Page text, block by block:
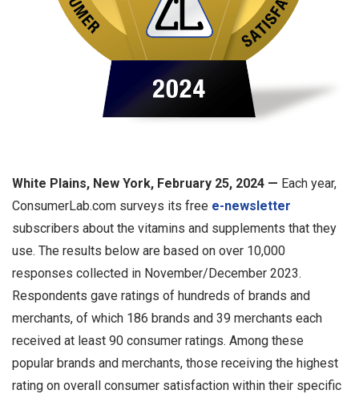
White Plains, New York, February 25, 2024 — Each year,
ConsumerLab.com surveys its free e-newsletter
subscribers about the vitamins and supplements that they
use. The results below are based on over 10,000
responses collected in November/December 2023.
Respondents gave ratings of hundreds of brands and
merchants, of which 186 brands and 39 merchants each
received at least 90 consumer ratings. Among these
popular brands and merchants, those receiving the highest
rating on overall consumer satisfaction within their specific